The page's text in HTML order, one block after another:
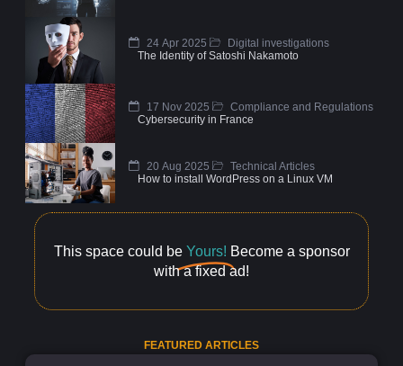
24 Apr 2025
Digital investigations
The Identity of Satoshi Nakamoto
17 Nov 2025
Compliance and Regulations
Cybersecurity in France
20 Aug 2025
Technical Articles
How to install WordPress on a Linux VM
This space could be Yours! Become a sponsor
with a fixed ad!
FEATURED ARTICLES